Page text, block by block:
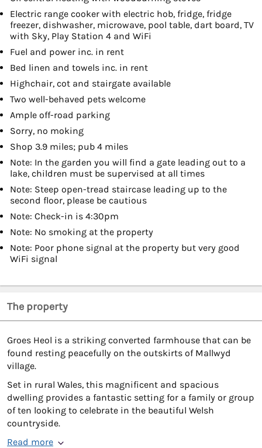
Electric range cooker with electric hob, fridge, fridge
freezer, dishwasher, microwave, pool table, dart board, TV
with Sky, Play Station 4 and WiFi
Fuel and power inc. in rent
Bed linen and towels inc. in rent
Highchair, cot and stairgate available
Two well-behaved pets welcome
Ample off-road parking
Sorry, no moking
Shop 3.9 miles; pub 4 miles
Note: In the garden you will find a gate leading out to a
lake, children must be supervised at all times
Note: Steep open-tread staircase leading up to the
second floor, please be cautious
Note: Check-in is 4:30pm
Note: No smoking at the property
Note: Poor phone signal at the property but very good
WiFi signal
The property
Groes Heol is a striking converted farmhouse that can be
found resting peacefully on the outskirts of Mallwyd
village.
Set in rural Wales, this magnificent and spacious
dwelling provides a fantastic setting for a family or group
of ten looking to celebrate in the beautiful Welsh
countryside.
Read more